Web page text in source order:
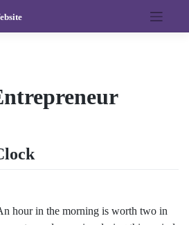
hour in the morning is worth two in